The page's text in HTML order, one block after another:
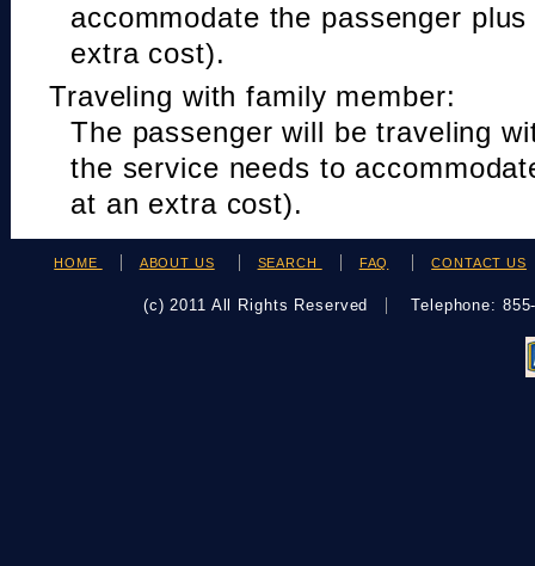
accommodate the passenger
extra cost).
Traveling with family member:
The passenger will be traveling
the service needs to
at an extra cost).
HOME ABOUT US SEARCH FAQ CONTACT US
(c) 2011 All Rights Reserved Telephone: